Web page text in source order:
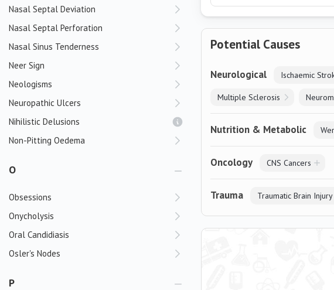
Nasal Septal Deviation
Nasal Septal Perforation
Nasal Sinus Tenderness
Neer Sign
Neologisms
Neuropathic Ulcers
Nihilistic Delusions
Non-Pitting Oedema
O
Obsessions
Onycholysis
Oral Candidiasis
Osler's Nodes
P
Potential Causes
Neurological Ischaemic
Multiple Sclerosis
Nutrition & Metabolic
Oncology CNS Cancers
Trauma Traumatic Brain Injury